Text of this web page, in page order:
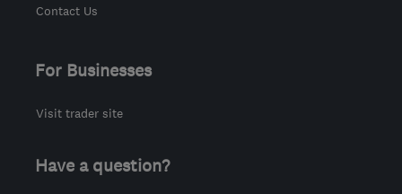
Contact Us
For Businesses
Visit trader site
Have a question?